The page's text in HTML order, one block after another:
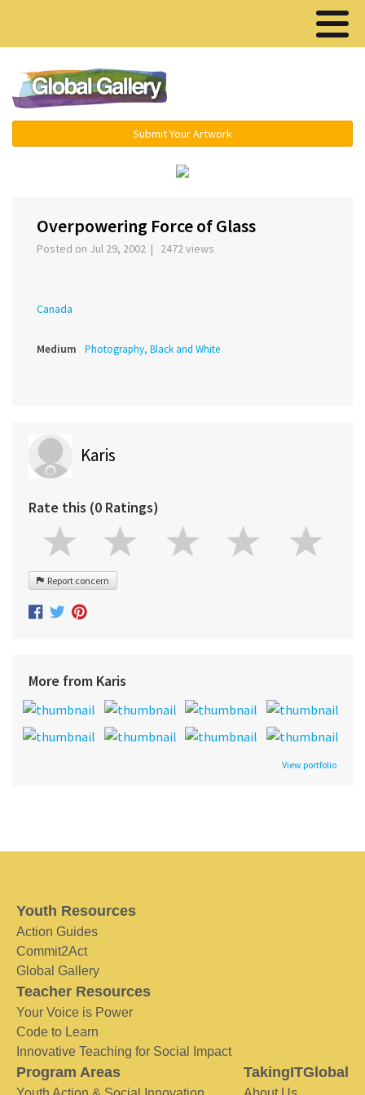
Submit Your Artwork
Overpowering Force of Glass
Posted on Jul 29, 2002 | 2472 views
Canada
Medium Photography, Black and White
Karis
Rate this (0 Ratings)
Report concern
More from Karis
View portfolio
Youth Resources
Action Guides
Commit2Act
Global Gallery
Teacher Resources
Your Voice is Power
Code to Learn
Innovative Teaching for Social Impact
Program Areas TakingITGlobal